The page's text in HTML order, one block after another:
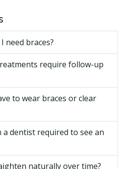
Treatment usually starts
X-rays and impressions
Orthodontics
Price Estimates
the case is. The estimates
in British Columbia.
need braces?
require follow-up
to wear braces or clear
dentist required to see an
naturally over time?